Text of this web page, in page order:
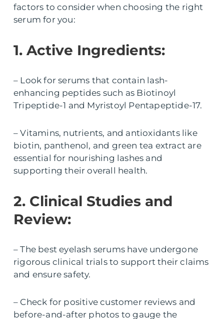
factors to consider when choosing the right
serum for you:
1. Active Ingredients:
– Look for serums that contain lash-
enhancing peptides such as Biotinoyl
Tripeptide-1 and Myristoyl Pentapeptide-17.
– Vitamins, nutrients, and antioxidants like
biotin, panthenol, and green tea extract are
essential for nourishing lashes and
supporting their overall health.
2. Clinical Studies and
Review:
– The best eyelash serums have undergone
rigorous clinical trials to support their claims
and ensure safety.
– Check for positive customer reviews and
before-and-after photos to gauge the